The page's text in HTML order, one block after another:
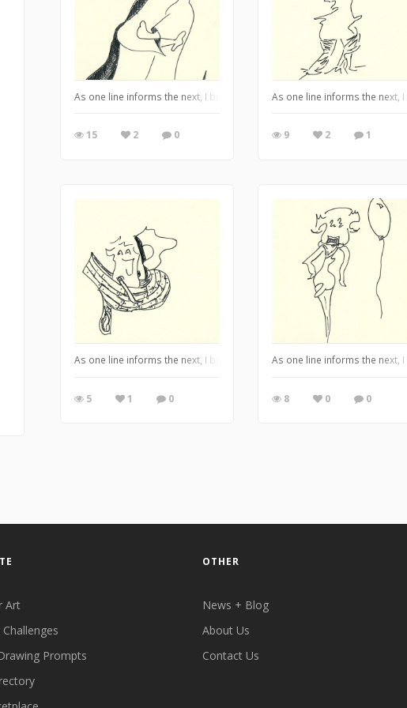
As one line informs the next, I bring you my Alter-Ego series drawings.
15 2 0
As one line informs the next,
9 2 1
As one line informs the next, I bring you my Alter-Ego series drawings.
5 1 0
As one line informs the next,
8 0 0
Art
Prompts
OTHER
News + Blog
About Us
Contact Us